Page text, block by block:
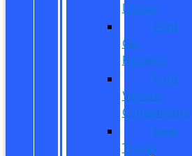
Lineup
Ford
Car
Reviews
Ford
Vehicle
Comparisons
New
Trucks